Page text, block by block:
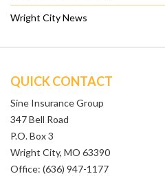
Wright City News
QUICK CONTACT
Sine Insurance Group
347 Bell Road
P.O. Box 3
Wright City, MO 63390
Office: (636) 947-1177